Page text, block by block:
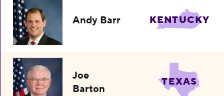
Andy Barr KENTUCKY
Joe
Barton
TEXAS